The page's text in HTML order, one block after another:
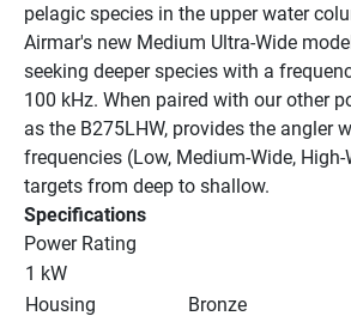
pelagic species in the upper water
Airmar's new Medium Ultra-Wide
seeking deeper species with a
100 kHz. When paired with our other
as the B275LHW, provides the angler
frequencies (Low, Medium-Wide,
targets from deep to shallow.
Specifications
Power Rating
1 kW
Housing
Bronze